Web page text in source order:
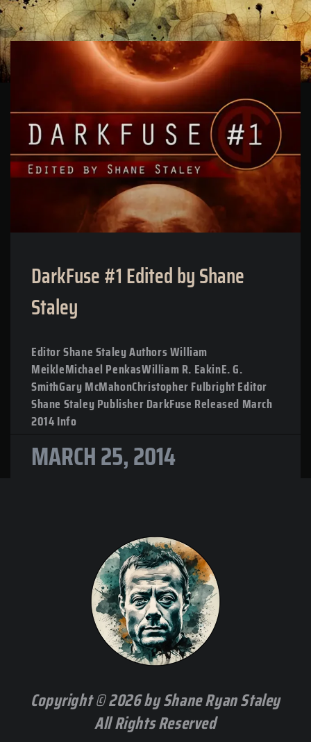
DarkFuse #1 Edited by Shane
Staley
Editor Shane Staley Authors William
MeikleMichael PenkasWilliam R. EakinE. G.
SmithGary McMahonChristopher Fulbright Editor
Shane Staley Publisher DarkFuse Released March
2014 Info
MARCH 25, 2014
Copyright © 2026 by Shane Ryan Staley
All Rights Reserved